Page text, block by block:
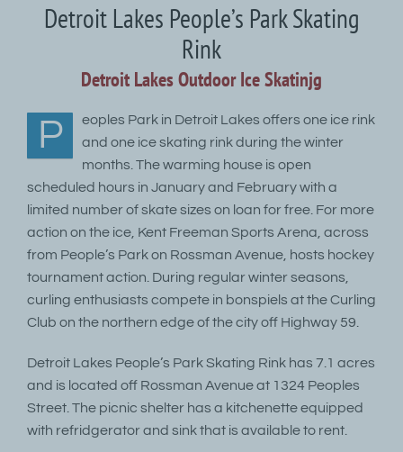
Detroit Lakes People’s Park Skating
Rink
Detroit Lakes Outdoor Ice Skatinjg
P
eoples Park in Detroit Lakes offers one ice rink
and one ice skating rink during the winter
months. The warming house is open
scheduled hours in January and February with a
limited number of skate sizes on loan for free. For more
action on the ice, Kent Freeman Sports Arena, across
from People’s Park on Rossman Avenue, hosts hockey
tournament action. During regular winter seasons,
curling enthusiasts compete in bonspiels at the Curling
Club on the northern edge of the city off Highway 59.
Detroit Lakes People’s Park Skating Rink has 7.1 acres
and is located off Rossman Avenue at 1324 Peoples
Street. The picnic shelter has a kitchenette equipped
with refridgerator and sink that is available to rent.